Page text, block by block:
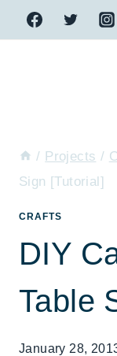
Skip
to
/ Projects /
Sign [Tutorial]
CRAFTS
DIY
Table
January 28,